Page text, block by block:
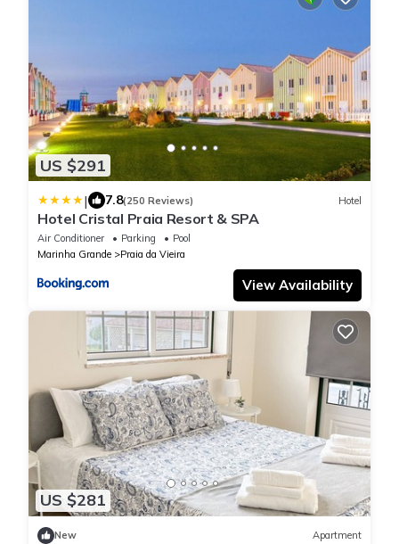
US $291
| 7.8(250 Reviews) Hotel
Hotel Cristal Praia Resort & SPA
Air Conditioner Parking
Pool
Marinha Grande
Praia da Vieira
View Availability
US $281
New Apartment